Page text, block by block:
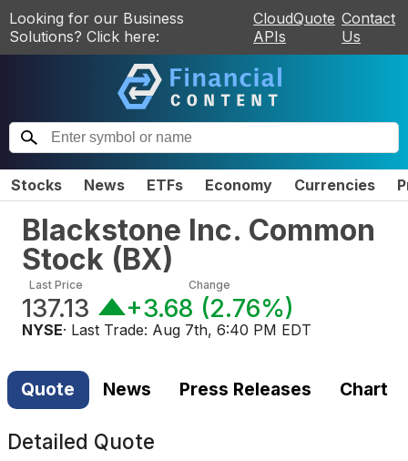
Looking for our Business
Solutions? Click here:
CloudQuote
APIs
Contact
Us
Stocks News ETFs Economy Currencies
Blackstone Inc. Common
Stock (BX)
Last Price
137.13
Change
+3.68 (2.76%)
NYSE· Last Trade: Aug 7th, 6:40 PM EDT
Quote News Press Releases Chart
Detailed Quote